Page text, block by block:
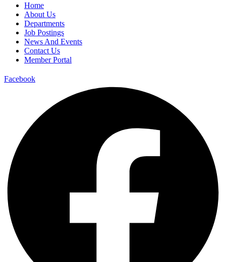
Home
About Us
Departments
Job Postings
News And Events
Contact Us
Member Portal
Facebook